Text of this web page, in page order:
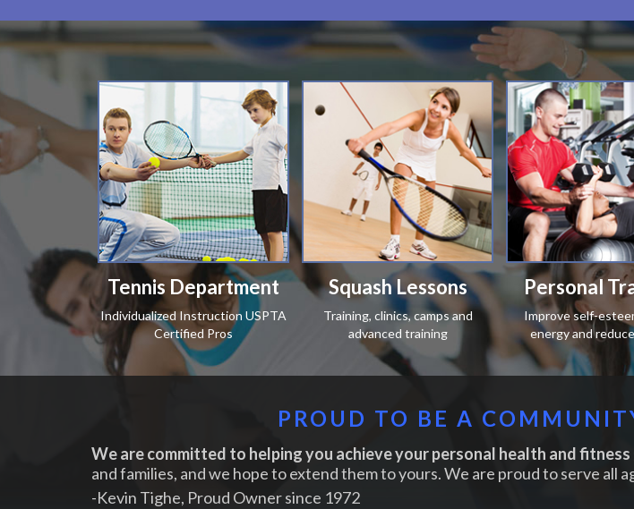
Tennis Department
Individualized Instruction USPTA
Certified Pros
Squash Lessons
Training, clinics, camps and
advanced training
Personal
Improve self-
energy and
PROUD TO BE A
We are committed to helping you achieve your personal health and fitness
and families, and we hope to extend them to yours. We are proud to serve all
-Kevin Tighe, Proud Owner since 1972